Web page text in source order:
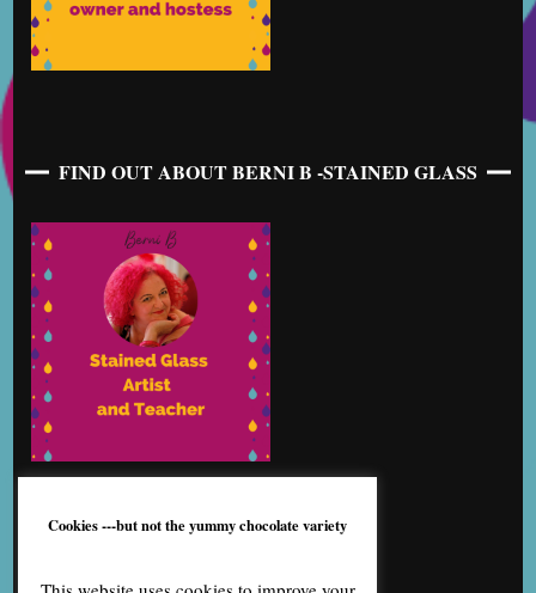
FIND OUT ABOUT BERNI B -STAINED GLASS
Cookies ---but not the yummy chocolate variety